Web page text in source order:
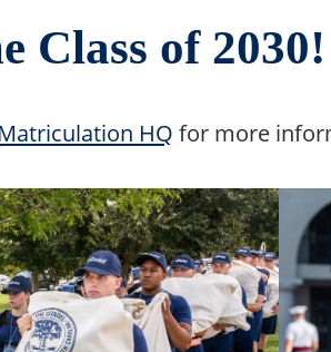
Class of 2030!
Matriculation HQ for more